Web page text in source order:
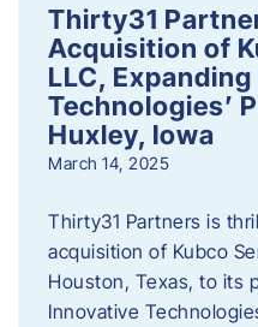
Thirty31
Acquisition of
LLC,
Technologies’
Huxley, Iowa
March 14, 2025
Thirty31 Partners is
acquisition of Kubco
Houston, Texas, to its
Innovative